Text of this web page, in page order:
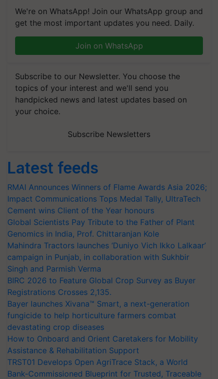
We're on WhatsApp! Join our WhatsApp group and
get the most important updates you need. Daily.
Join on WhatsApp
Subscribe to our Newsletter. You choose the
topics of your interest and we'll send you
handpicked news and latest updates based on
your choice.
Subscribe Newsletters
Latest feeds
RMAI Announces Winners of Flame Awards Asia 2026;
Impact Communications Tops Medal Tally, UltraTech
Cement wins Client of the Year honours
Global Scientists Pay Tribute to the Father of Plant
Genomics in India, Prof. Chittaranjan Kole
Mahindra Tractors launches ‘Duniyo Vich Ikko Lalkaar’
campaign in Punjab, in collaboration with Sukhbir
Singh and Parmish Verma
BIRC 2026 to Feature Global Crop Survey as Buyer
Registrations Crosses 2,135.
Bayer launches Xivana™ Smart, a next-generation
fungicide to help horticulture farmers combat
devastating crop diseases
How to Onboard and Orient Caretakers for Mobility
Assistance & Rehabilitation Support
TRST01 Develops Open AgriTrace Stack, a World
Bank-Commissioned Blueprint for Trusted, Traceable